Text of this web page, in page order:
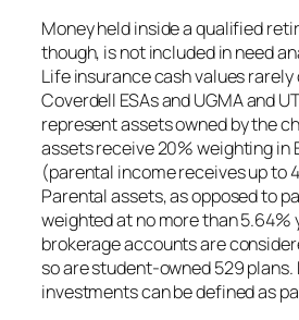
Money held inside a qualified
though, is not included in need
Life insurance cash values
Coverdell ESAs and UGMA and
represent assets owned by the
assets receive 20% weighting in
(parental income receives up to
Parental assets, as opposed to
weighted at no more than 5.64%
brokerage accounts are
so are student-owned 529 plans.
investments can be defined as